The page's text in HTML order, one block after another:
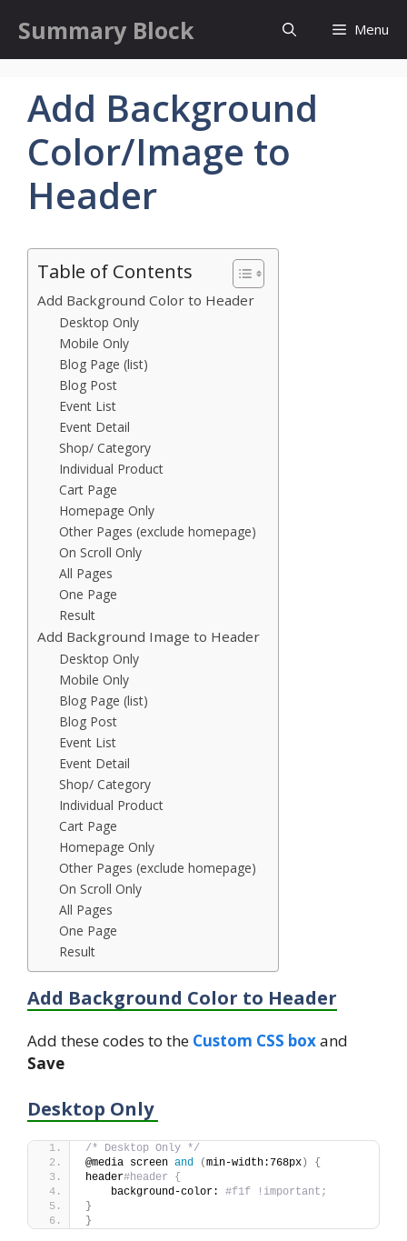
content
Summary Block Menu
Add Background
Color/Image to
Header
Table of Contents
Add Background Color to Header
Desktop Only
Mobile Only
Blog Page (list)
Blog Post
Event List
Event Detail
Shop/ Category
Individual Product
Cart Page
Homepage Only
Other Pages (exclude homepage)
On Scroll Only
All Pages
One Page
Result
Add Background Image to Header
Desktop Only
Mobile Only
Blog Page (list)
Blog Post
Event List
Event Detail
Shop/ Category
Individual Product
Cart Page
Homepage Only
Other Pages (exclude homepage)
On Scroll Only
All Pages
One Page
Result
Add Background Color to Header
Add these codes to the Custom CSS boxand
Save
Desktop Only
/* Desktop Only */
@media screen and (min-width:768px)
{
header#header {
    background-color:
#f1f !important;
}
}